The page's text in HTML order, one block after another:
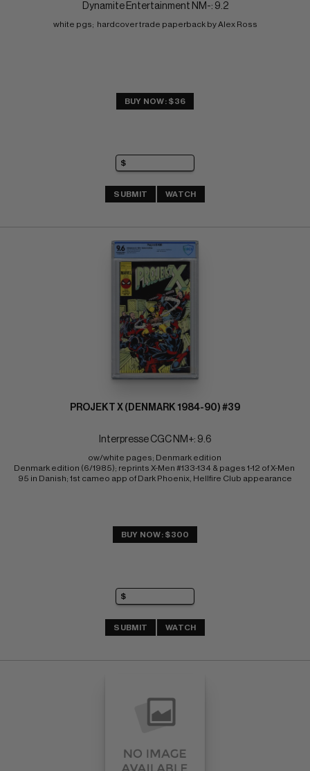
Dynamite Entertainment NM-: 9.2
white pgs;  hardcover trade paperback by Alex Ross
BUY NOW: $36
SUBMIT WATCH
PROJEKT X (DENMARK 1984-90) #39
Interpresse CGC NM+: 9.6
ow/white pages; Denmark edition
Denmark edition (6/1985); reprints X-Men #133-134 & pages 1-12 of X-Men
95 in Danish; 1st cameo app of Dark Phoenix, Hellfire Club appearance
BUY NOW: $300
SUBMIT WATCH